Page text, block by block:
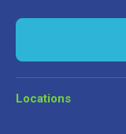
Locations